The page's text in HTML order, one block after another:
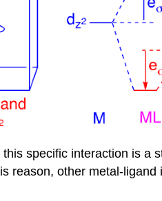
specific interaction is
reason, other metal-